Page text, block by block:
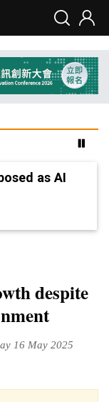
as AI
despite
16 May 2025